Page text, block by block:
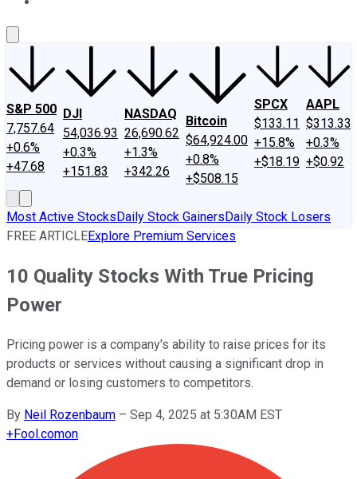
S&P 500
7,757.64
+0.6%
+47.68
DJI
54,036.93
+0.3%
+151.83
NASDAQ
26,690.62
+1.3%
+342.26
Bitcoin
$64,924.00
+0.8%
+$508.15
SPCX
$133.11
+15.8%
+$18.19
AAPL
$313.33
+0.3%
+$0.92
Most Active StocksDaily Stock GainersDaily Stock Losers
FREE ARTICLEExplore Premium Services
10 Quality Stocks With True Pricing
Power
Pricing power is a company's ability to raise prices for its
products or services without causing a significant drop in
demand or losing customers to competitors.
By Neil Rozenbaum – Sep 4, 2025 at 5:30AM EST
+Fool.comon